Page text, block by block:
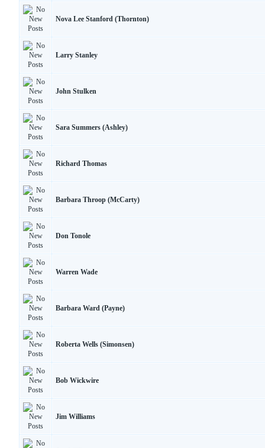
Nova Lee Stanford (Thornton)
Larry Stanley
John Stulken
Sara Summers (Ashley)
Richard Thomas
Barbara Throop (McCarty)
Don Tonole
Warren Wade
Barbara Ward (Payne)
Roberta Wells (Simonsen)
Bob Wickwire
Jim Williams